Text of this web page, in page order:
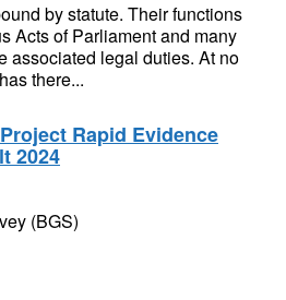
by statute. Their functions
Acts of Parliament and many
associated legal duties. At no
there...
Rapid Evidence
2024
(BGS)